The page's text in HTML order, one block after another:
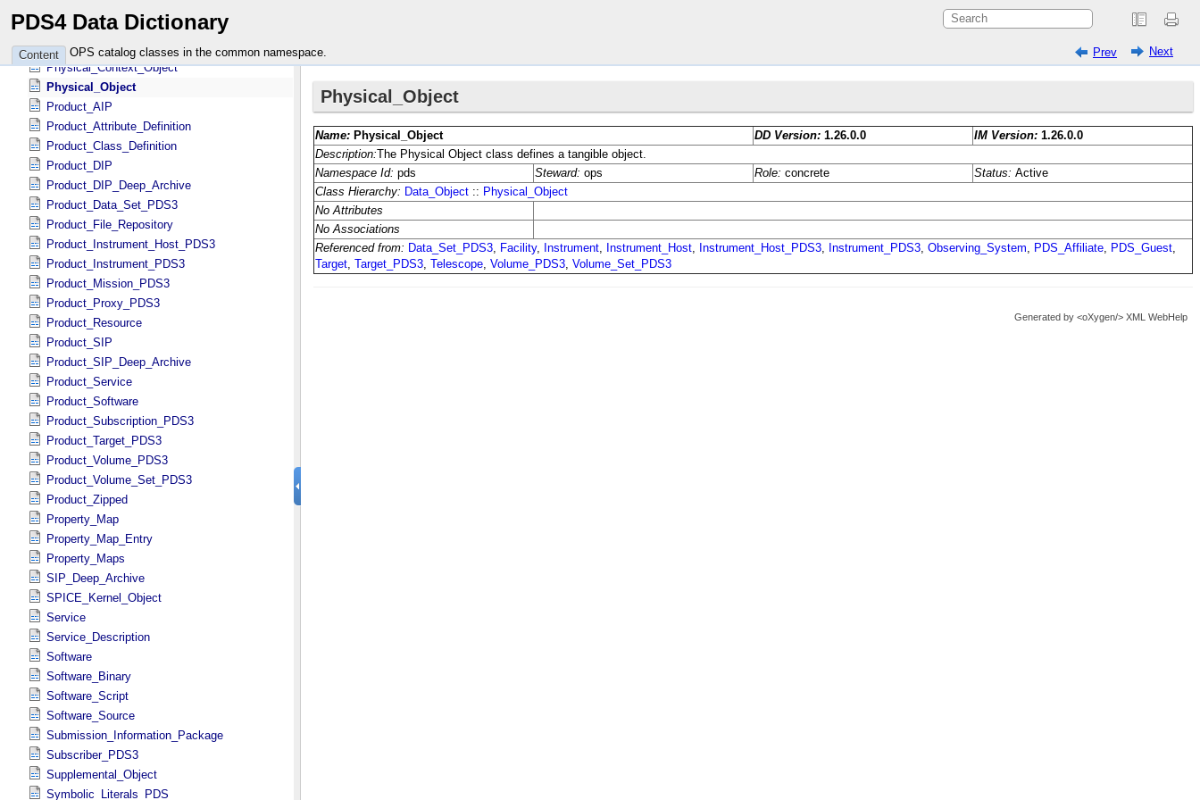
PDS4 Data Dictionary
Content OPS catalog classes in the common namespace. Prev Next
Native_Object
Observational_Object
Physical_Context_Object
Physical_Object
Product_AIP
Product_Attribute_Definition
Product_Class_Definition
Product_DIP
Product_DIP_Deep_Archive
Product_Data_Set_PDS3
Product_File_Repository
Product_Instrument_Host_PDS3
Product_Instrument_PDS3
Product_Mission_PDS3
Product_Proxy_PDS3
Product_Resource
Product_SIP
Product_SIP_Deep_Archive
Product_Service
Product_Software
Product_Subscription_PDS3
Product_Target_PDS3
Product_Volume_PDS3
Product_Volume_Set_PDS3
Product_Zipped
Property_Map
Property_Map_Entry
Property_Maps
SIP_Deep_Archive
SPICE_Kernel_Object
Service
Service_Description
Software
Software_Binary
Software_Script
Software_Source
Submission_Information_Package
Subscriber_PDS3
Supplemental_Object
Symbolic_Literals_PDS